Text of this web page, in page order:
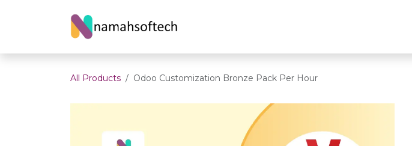
All Products Odoo Customization Bronze Pack Per Hour